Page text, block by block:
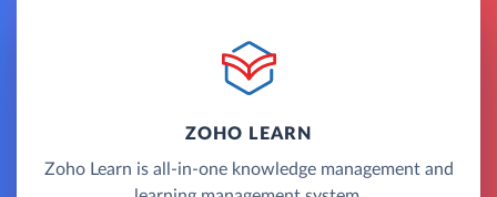
ZOHO LEARN
Zoho Learn is all-in-one knowledge management and